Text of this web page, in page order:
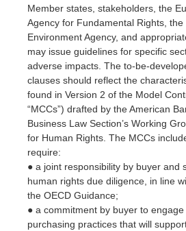
Member states, stakeholders, the
Agency for Fundamental Rights, the
Environment Agency, and
may issue guidelines for specific
adverse impacts. The to-be-
clauses should reflect the
found in Version 2 of the Model
“MCCs”) drafted by the American
Business Law Section’s Working
for Human Rights. The MCCs
require:
● a joint responsibility by buyer and
human rights due diligence, in line
the OECD Guidance;
● a commitment by buyer to
purchasing practices that will